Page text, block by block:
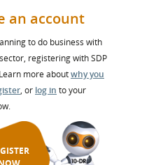
an account
to do business with
registering with SDP
more aboutwhy you
, or log in to your